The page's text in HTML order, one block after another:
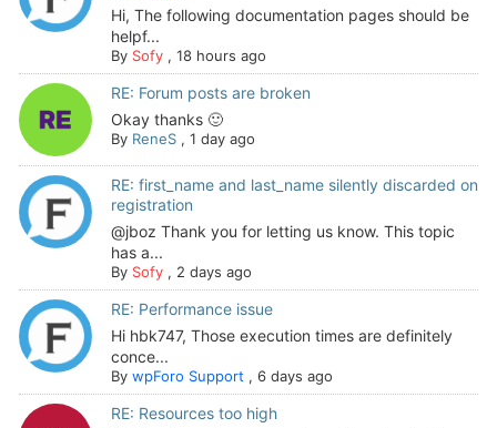
Hi, The following documentation pages should be
helpf...
By Sofy, 18 hours ago
RE: Forum posts are broken
Okay thanks 🙂
By ReneS, 1 day ago
RE: first_name and last_name silently discarded on
registration
@jboz Thank you for letting us know. This topic
has a...
By Sofy, 2 days ago
RE: Performance issue
Hi hbk747, Those execution times are definitely
conce...
By wpForo Support , 6 days ago
RE: Resources too high